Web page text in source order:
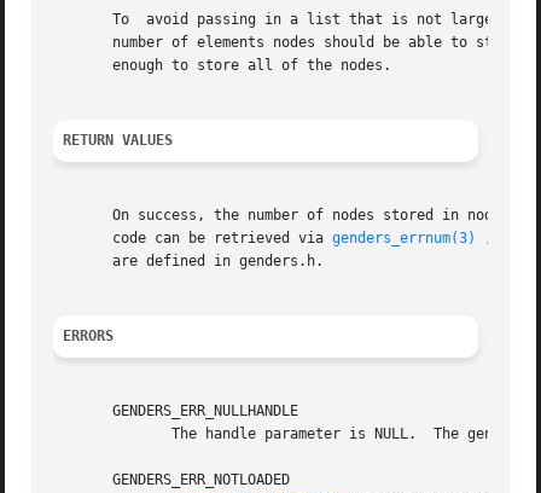
To  avoid passing in a list that is not large
number of elements nodes should be able to
       enough to store all of the nodes.
RETURN VALUES
On success, the number of nodes stored in nodes
       code can be retrieved via
genders_errnum(3)
, and
       are defined in genders.h.
ERRORS
       GENDERS_ERR_NULLHANDLE
The handle parameter is NULL.  The
       GENDERS_ERR_NOTLOADED